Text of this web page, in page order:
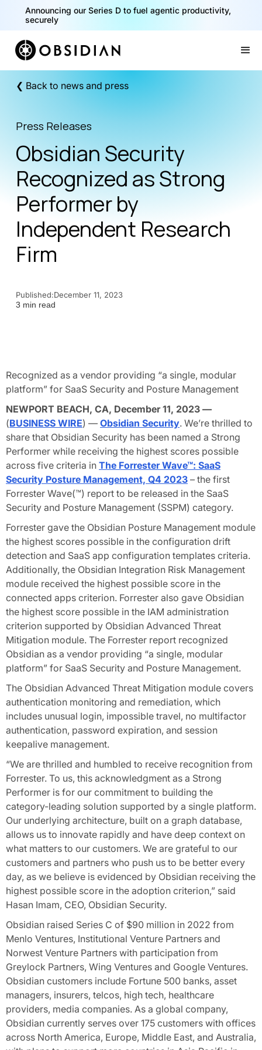
Announcing our Series D to fuel agentic productivity,
securely
❮ Back to news and press
Press Releases
Obsidian Security
Recognized as Strong
Performer by
Independent Research
Firm
Published:December 11, 2023
3 min read
Recognized as a vendor providing “a single, modular
platform” for SaaS Security and Posture Management
NEWPORT BEACH, CA, December 11, 2023 —
(BUSINESS WIRE) — Obsidian Security. We’re thrilled to
share that Obsidian Security has been named a Strong
Performer while receiving the highest scores possible
across five criteria in The Forrester Wave™: SaaS
Security Posture Management, Q4 2023 – the first
Forrester Wave(™) report to be released in the SaaS
Security and Posture Management (SSPM) category.
Forrester gave the Obsidian Posture Management module
the highest scores possible in the configuration drift
detection and SaaS app configuration templates criteria.
Additionally, the Obsidian Integration Risk Management
module received the highest possible score in the
connected apps criterion. Forrester also gave Obsidian
the highest score possible in the IAM administration
criterion supported by Obsidian Advanced Threat
Mitigation module. The Forrester report recognized
Obsidian as a vendor providing “a single, modular
platform” for SaaS Security and Posture Management.
The Obsidian Advanced Threat Mitigation module covers
authentication monitoring and remediation, which
includes unusual login, impossible travel, no multifactor
authentication, password expiration, and session
keepalive management.
“We are thrilled and humbled to receive recognition from
Forrester. To us, this acknowledgment as a Strong
Performer is for our commitment to building the
category-leading solution supported by a single platform.
Our underlying architecture, built on a graph database,
allows us to innovate rapidly and have deep context on
what matters to our customers. We are grateful to our
customers and partners who push us to be better every
day, as we believe is evidenced by Obsidian receiving the
highest possible score in the adoption criterion,” said
Hasan Imam, CEO, Obsidian Security.
Obsidian raised Series C of $90 million in 2022 from
Menlo Ventures, Institutional Venture Partners and
Norwest Venture Partners with participation from
Greylock Partners, Wing Ventures and Google Ventures.
Obsidian customers include Fortune 500 banks, asset
managers, insurers, telcos, high tech, healthcare
providers, media companies. As a global company,
Obsidian currently serves over 175 customers with offices
across North America, Europe, Middle East, and Australia,